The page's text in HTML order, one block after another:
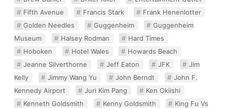
Fifth Avenue
Francis Stark
Frank Henenlotter
Golden Needles
Guggenheim
Guggenheim
Museum
Halsey Rodman
Hard Times
Hoboken
Hotel Wales
Howards Beach
Jeanne Silverthorne
Jeff Eaton JFK
Jim
Kelly
Jimmy Wang Yu John Berndt
John F.
Kennedy Airport
Juri Kim Pang
Ken Okiishi
Kenneth Goldsmith
Kenny Goldsmith
King Fu Vs